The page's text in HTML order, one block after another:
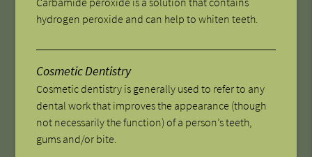
hydrogen peroxide and can help to whiten teeth.
Cosmetic Dentistry
Cosmetic dentistry is generally used to refer to any
dental work that improves the appearance (though
not necessarily the function) of a person’s teeth,
gums and/or bite.